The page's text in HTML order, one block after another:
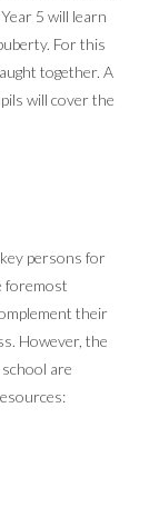
5 will learn
For this
together. A
will cover the
persons for
foremost
their
However, the
are